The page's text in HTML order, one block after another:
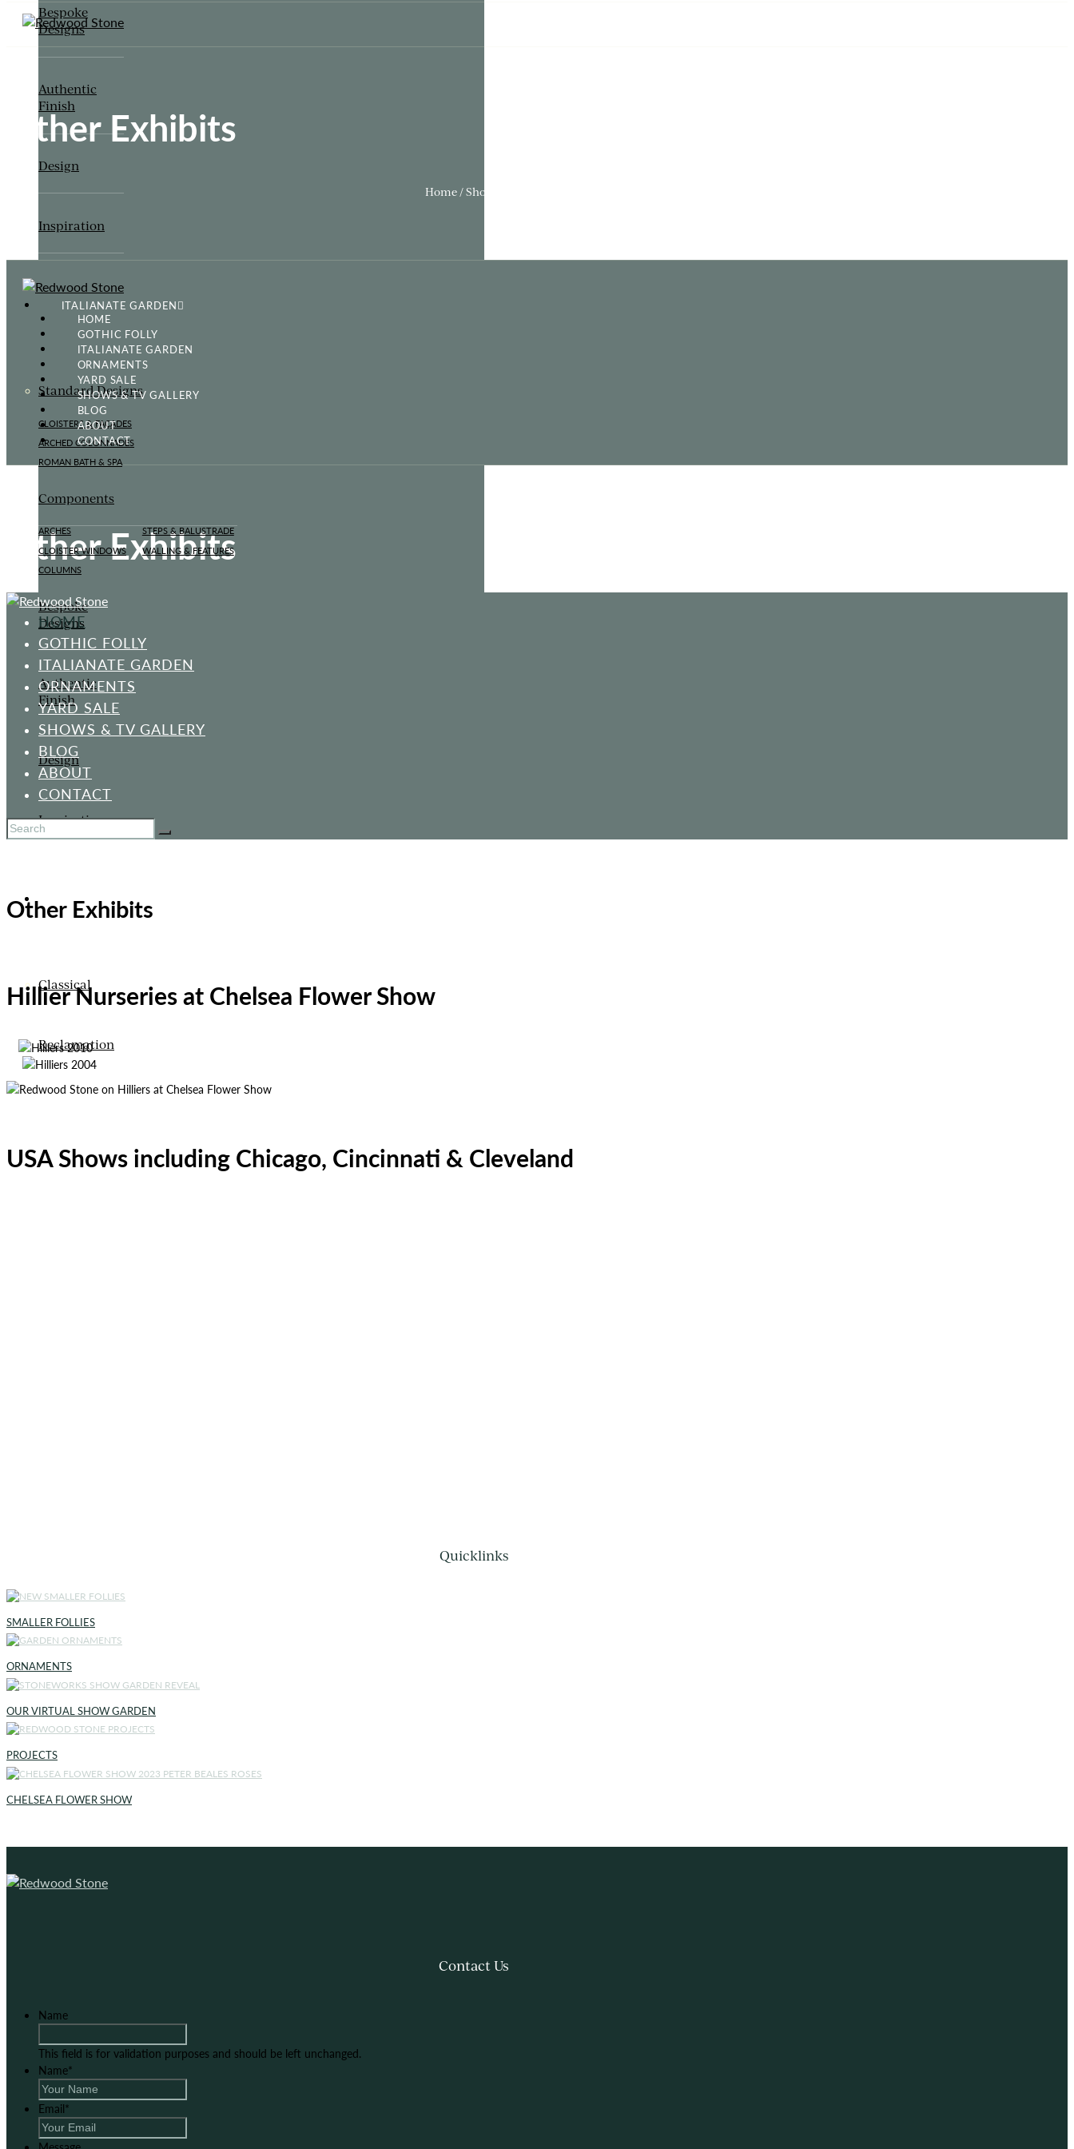
Bespoke
Designs
Authentic
Finish
Design
Inspiration
ITALIANATE GARDEN
Standard Designs
CLOISTERS & FAÇADES
ARCHED COLONNADES
ROMAN BATH & SPA
Components
ARCHES
CLOISTER WINDOWS
COLUMNS
STEPS & BALUSTRADE
WALLING & FEATURES
Bespoke
Designs
Authentic
Finish
Design
Inspiration
ORNAMENTS
Classical
Reclamation
Other Exhibits
Home / Shows & Events
HOME
GOTHIC FOLLY
ITALIANATE GARDEN
ORNAMENTS
YARD SALE
SHOWS & TV GALLERY
BLOG
ABOUT
CONTACT
Other Exhibits
HOME
GOTHIC FOLLY
ITALIANATE GARDEN
ORNAMENTS
YARD SALE
SHOWS & TV GALLERY
BLOG
ABOUT
CONTACT
Other Exhibits
Hillier Nurseries at Chelsea Flower Show
USA Shows including Chicago, Cincinnati & Cleveland
Quicklinks
SMALLER FOLLIES
ORNAMENTS
OUR VIRTUAL SHOW GARDEN
PROJECTS
CHELSEA FLOWER SHOW
Contact Us
Name
This field is for validation purposes and should be left unchanged.
Name*
Email*